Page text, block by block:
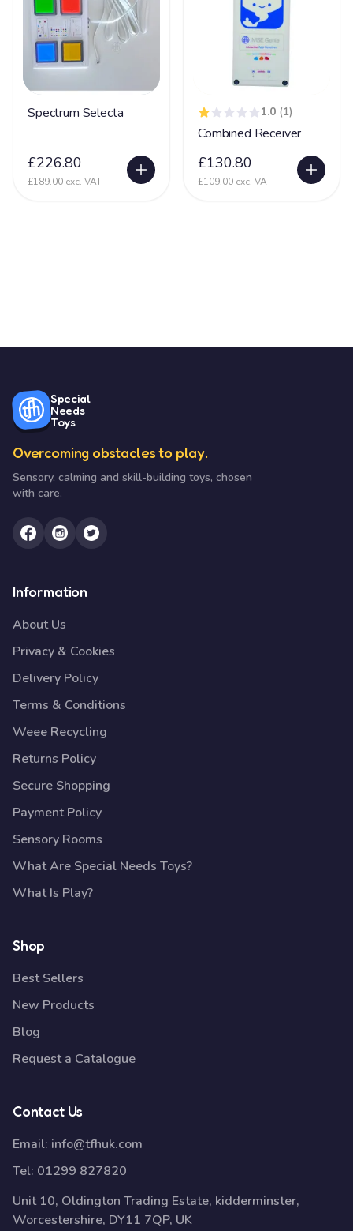
Spectrum Selecta
£226.80
£189.00 exc. VAT
1.0 (1)
Combined Receiver
£130.80
£109.00 exc. VAT
Special
Needs
Toys
Overcoming obstacles to play.
Sensory, calming and skill-building toys, chosen
with care.
Information
About Us
Privacy & Cookies
Delivery Policy
Terms & Conditions
Weee Recycling
Returns Policy
Secure Shopping
Payment Policy
Sensory Rooms
What Are Special Needs Toys?
What Is Play?
Shop
Best Sellers
New Products
Blog
Request a Catalogue
Contact Us
Email: info@tfhuk.com
Tel: 01299 827820
Unit 10, Oldington Trading Estate, kidderminster,
Worcestershire, DY11 7QP, UK